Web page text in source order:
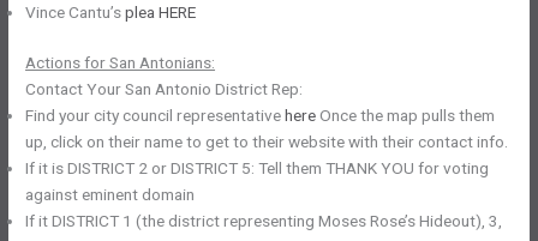
Vince Cantu’splea HERE
Actions for San Antonians:
Contact Your San Antonio District Rep:
Find your city council representativehereOnce the map pulls them
up, click on their name to get to their website with their contact info.
If it is DISTRICT 2 or DISTRICT 5: Tell them THANK YOU for voting
against eminent domain
If it DISTRICT 1 (the district representing Moses Rose’s Hideout), 3,